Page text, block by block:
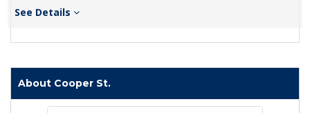
See Details
About Cooper St.